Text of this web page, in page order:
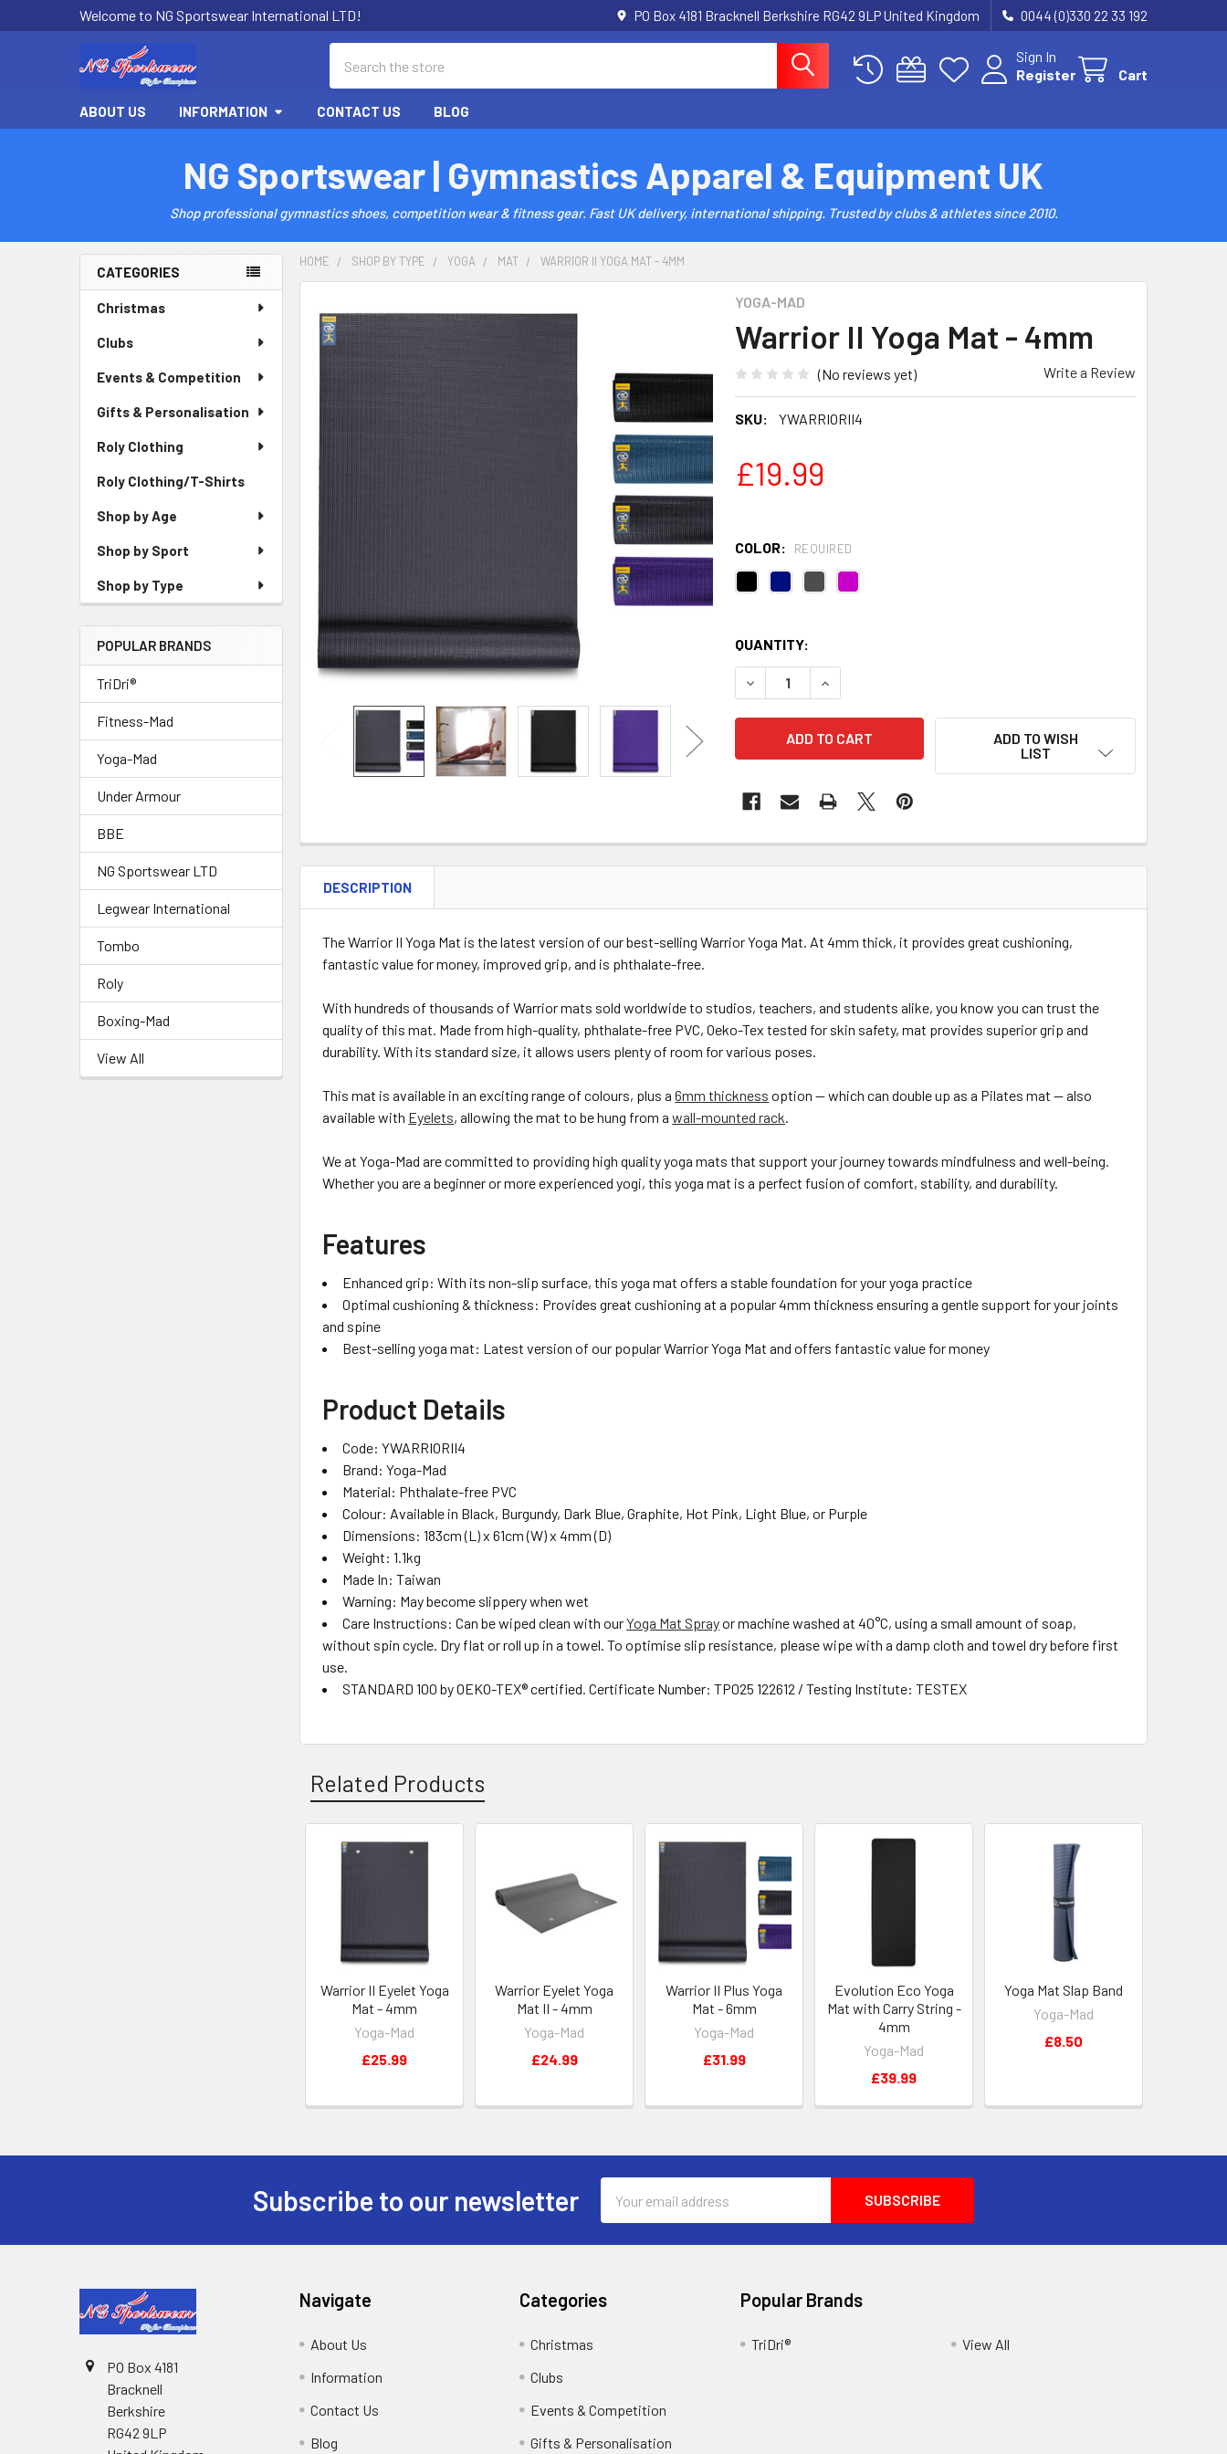
Welcome to NG Sportswear International LTD! PO Box 4181 Bracknell Berkshire RG42 9LP United Kingdom 0044 (0)330 22 33 192
Sign In
Register
Cart
ABOUT US INFORMATION CONTACT US BLOG
NG Sportswear | Gymnastics Apparel & Equipment UK
Shop professional gymnastics shoes, competition wear & fitness gear. Fast UK delivery, international shipping. Trusted by clubs & athletes since 2010.
Sidebar
CATEGORIES
Christmas
Clubs
Events & Competition
Gifts & Personalisation
Roly Clothing
Roly Clothing/T-Shirts
Shop by Age
Shop by Sport
Shop by Type
POPULAR BRANDS
TriDri®
Fitness-Mad
Yoga-Mad
Under Armour
BBE
NG Sportswear LTD
Legwear International
Tombo
Roly
Boxing-Mad
View All
HOME SHOP BY TYPE YOGA MAT WARRIOR II YOGA MAT - 4MM
YOGA-MAD
Warrior II Yoga Mat - 4mm
(No reviews yet) Write a Review
SKU: YWARRIORII4
£19.99
COLOR: REQUIRED
QUANTITY:
DECREASE QUANTITY OF WARRIOR II YOGA MAT - 4MM
INCREASE QUANTITY OF WARRIOR II YOGA MAT - 4MM
ADD TO WISH
LIST
DESCRIPTION
The Warrior II Yoga Mat is the latest version of our best-selling Warrior Yoga Mat. At 4mm thick, it provides great cushioning,
fantastic value for money, improved grip, and is phthalate-free.
With hundreds of thousands of Warrior mats sold worldwide to studios, teachers, and students alike, you know you can trust the
quality of this mat. Made from high-quality, phthalate-free PVC, Oeko-Tex tested for skin safety, mat provides superior grip and
durability. With its standard size, it allows users plenty of room for various poses.
This mat is available in an exciting range of colours, plus a6mm thickness option — which can double up as a Pilates mat — also
available with Eyelets, allowing the mat to be hung from awall-mounted rack.
We at Yoga-Mad are committed to providing high quality yoga mats that support your journey towards mindfulness and well-being.
Whether you are a beginner or more experienced yogi, this yoga mat is a perfect fusion of comfort, stability, and durability.
Features
Enhanced grip: With its non-slip surface, this yoga mat offers a stable foundation for your yoga practice
Optimal cushioning & thickness: Provides great cushioning at a popular 4mm thickness ensuring a gentle support for your joints
and spine
Best-selling yoga mat: Latest version of our popular Warrior Yoga Mat and offers fantastic value for money
Product Details
Code: YWARRIORII4
Brand: Yoga-Mad
Material: Phthalate-free PVC
Colour: Available in Black, Burgundy, Dark Blue, Graphite, Hot Pink, Light Blue, or Purple
Dimensions: 183cm (L) x 61cm (W) x 4mm (D)
Weight: 1.1kg
Made In: Taiwan
Warning: May become slippery when wet
Care Instructions: Can be wiped clean with ourYoga Mat Sprayor machine washed at 40°C, using a small amount of soap,
without spin cycle. Dry flat or roll up in a towel. To optimise slip resistance, please wipe with a damp cloth and towel dry before first
use.
STANDARD 100 by OEKO-TEX® certified. Certificate Number: TP025 122612 / Testing Institute: TESTEX
Related Products
Warrior II Eyelet Yoga
Mat - 4mm
Yoga-Mad
£25.99
Warrior Eyelet Yoga
Mat II - 4mm
Yoga-Mad
£24.99
Warrior II Plus Yoga
Mat - 6mm
Yoga-Mad
£31.99
Evolution Eco Yoga
Mat with Carry String -
4mm
Yoga-Mad
£39.99
Yoga Mat Slap Band
Yoga-Mad
£8.50
Subscribe to our newsletter
Address
PO Box 4181
Bracknell
Berkshire
RG42 9LP
Navigate
About Us
Information
Contact Us
Blog
Categories
Christmas
Clubs
Events & Competition
Gifts & Personalisation
Popular Brands
TriDri® View All